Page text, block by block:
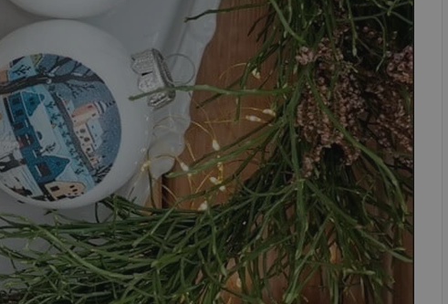
1 month
This cookie is used to keep record of
answers on quizzes. This is necessary
the correct functionality of quizzes
best practices.
.expats.cz 1 month
This cookie is used to notify
important announcements,
helps them in navigating the site and
them of changes that apply to them.
necessary to ensure that important
and announcements reach our users.
CookieScript
.expats.cz
1 month
This cookie is used by Cookie-
to remember visitor cookie consent
It is necessary for Cookie-Script.com
banner to work properly.
.www.expats.cz 12 hours
This cookie is used to understand
and user engagement. This is
be able to provide high-quality
deliver the best content possible.